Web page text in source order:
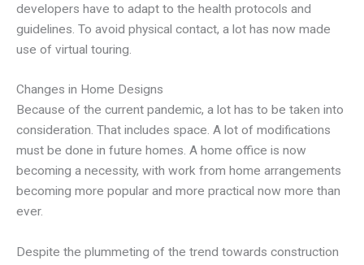
developers have to adapt to the health protocols and
guidelines. To avoid physical contact, a lot has now made
use of virtual touring.
Changes in Home Designs
Because of the current pandemic, a lot has to be taken into
consideration. That includes space. A lot of modifications
must be done in future homes. A home office is now
becoming a necessity, with work from home arrangements
becoming more popular and more practical now more than
ever.
Despite the plummeting of the trend towards construction